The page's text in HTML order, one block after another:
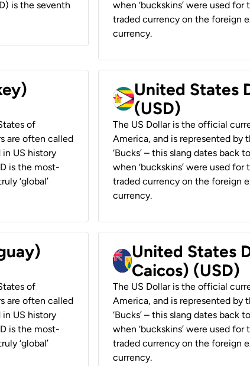
is the seventh
when ‘buckskins’ were used
traded currency on the foreign
currency.
of
are often called
in US history
is the most-
‘global’
United States
(USD)
The US Dollar is the official
America, and is represented by
‘Bucks’ – this slang dates back
when ‘buckskins’ were used
traded currency on the foreign
currency.
of
are often called
in US history
is the most-
‘global’
United States
Caicos) (USD)
The US Dollar is the official
America, and is represented by
‘Bucks’ – this slang dates back
when ‘buckskins’ were used
traded currency on the foreign
currency.